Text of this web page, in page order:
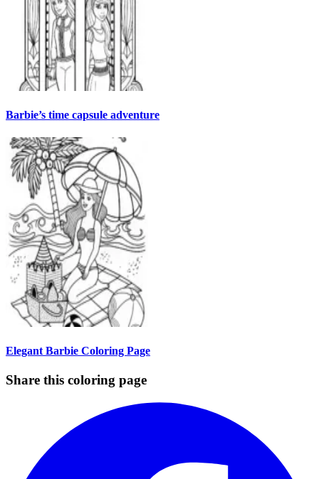
Barbie’s time capsule adventure
Elegant Barbie Coloring Page
Share this coloring page